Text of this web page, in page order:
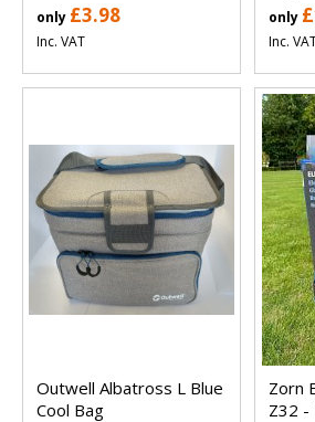
only £3.98
Inc. VAT
only
Inc.
Outwell Albatross L Blue
Cool Bag
Zorn
Z32 -